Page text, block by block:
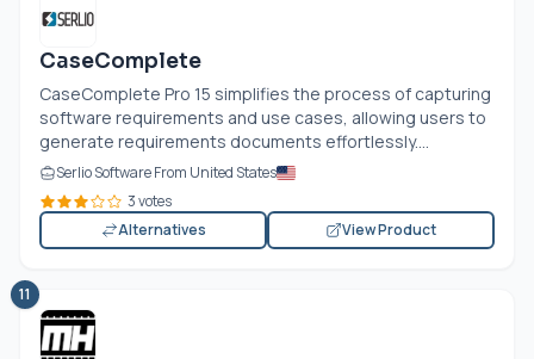
CaseComplete
CaseComplete Pro 15 simplifies the process of capturing
software requirements and use cases, allowing users to
generate requirements documents effortlessly....
Serlio Software From United States
3 votes
Alternatives
View Product
11